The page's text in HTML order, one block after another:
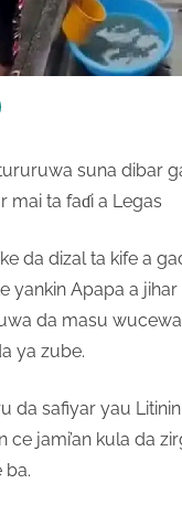
suna dibar
mai ta faɗi a Legas
da dizal ta kife a
yankin Apapa a
da masu
ya zube.
da safiyar yau
ce jami’an kula da
ba.